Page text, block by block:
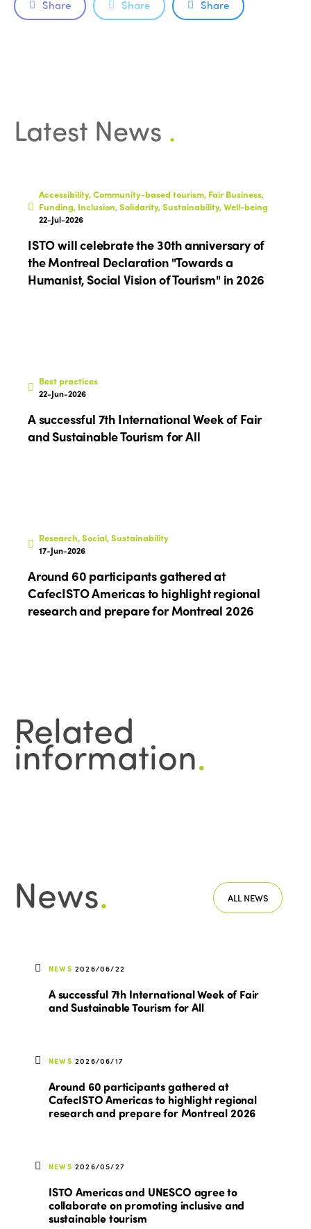
Share Share Share
Latest News .
Accessibility, Community-based tourism, Fair Business,
Funding, Inclusion, Solidarity, Sustainability, Well-being
22-Jul-2026
ISTO will celebrate the 30th anniversary of
the Montreal Declaration "Towards a
Humanist, Social Vision of Tourism" in 2026
Best practices
22-Jun-2026
A successful 7th International Week of Fair
and Sustainable Tourism for All
Research, Social, Sustainability
17-Jun-2026
Around 60 participants gathered at
CafecISTO Americas to highlight regional
research and prepare for Montreal 2026
Related
information.
News. ALL NEWS
NEWS 2026/06/22
A successful 7th International Week of Fair
and Sustainable Tourism for All
NEWS 2026/06/17
Around 60 participants gathered at
CafecISTO Americas to highlight regional
research and prepare for Montreal 2026
NEWS 2026/05/27
ISTO Americas and UNESCO agree to
collaborate on promoting inclusive and
sustainable tourism